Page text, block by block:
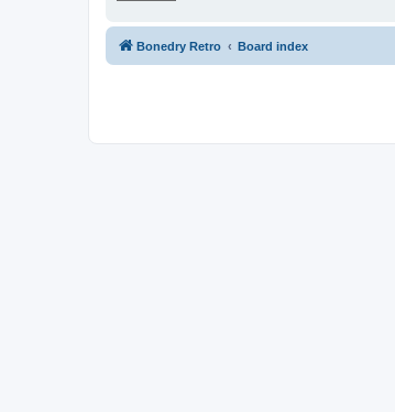
Bonedry Retro Board index